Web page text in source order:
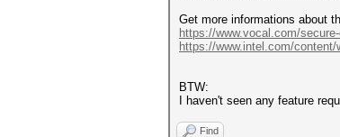
Get more informations about
https://www.vocal.com/
https://www.intel.com/content/
BTW:
I haven't seen any feature
Find